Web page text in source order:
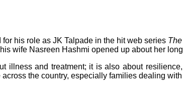
his role as JK Talpade in the hit web series
wife Nasreen Hashmi opened up about her
illness and treatment; it is also about
the country, especially families dealing